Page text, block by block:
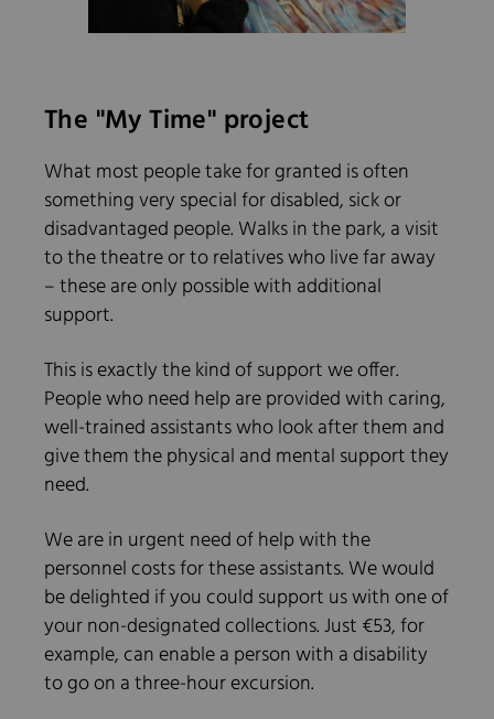
The "My Time" project
What most people take for granted is often
something very special for disabled, sick or
disadvantaged people. Walks in the park, a visit
to the theatre or to relatives who live far away
– these are only possible with additional
support.
This is exactly the kind of support we offer.
People who need help are provided with caring,
well-trained assistants who look after them and
give them the physical and mental support they
need.
We are in urgent need of help with the
personnel costs for these assistants. We would
be delighted if you could support us with one of
your non-designated collections. Just €53, for
example, can enable a person with a disability
to go on a three-hour excursion.